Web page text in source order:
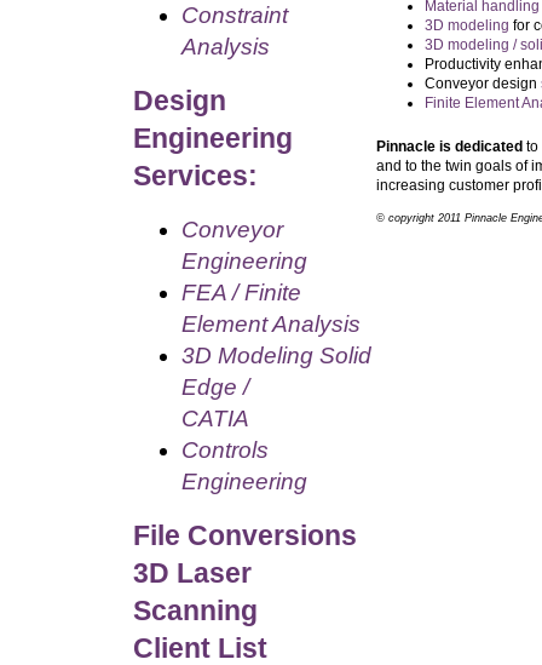
Constraint
Analysis
Design
Engineering
Services:
Conveyor
Engineering
FEA / Finite
Element Analysis
3D Modeling Solid
Edge /
CATIA
Controls
Engineering
File Conversions
3D Laser
Scanning
Client List
Material handling
3D modeling for
3D modeling /
Productivity
Conveyor design
Finite Element
Pinnacle is dedicated to
and to the twin goals of
increasing customer
© copyright 2011 Pinnacle